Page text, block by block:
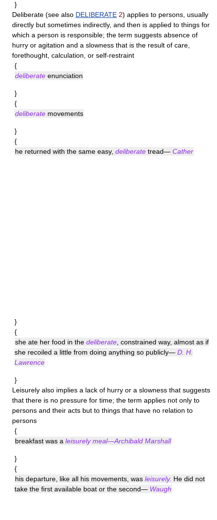
}
Deliberate (see also DELIBERATE 2) applies to persons, usually
directly but sometimes indirectly, and then is applied to things for
which a person is responsible; the term suggests absence of
hurry or agitation and a slowness that is the result of care,
forethought, calculation, or self-restraint
{
deliberate enunciation
}
{
deliberate movements
}
{
he returned with the same easy, deliberate tread— Cather
}
{
she ate her food in the deliberate , constrained way, almost as if
she recoiled a little from doing anything so publicly— D. H.
Lawrence
}
Leisurely also implies a lack of hurry or a slowness that suggests
that there is no pressure for time; the term applies not only to
persons and their acts but to things that have no relation to
persons
{
breakfast was a leisurely meal—Archibald Marshall
}
{
his departure, like all his movements, was leisurely. He did not
take the first available boat or the second— Waugh